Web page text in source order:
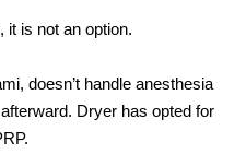
it is not an option.
doesn’t handle anesthesia
Dryer has opted for